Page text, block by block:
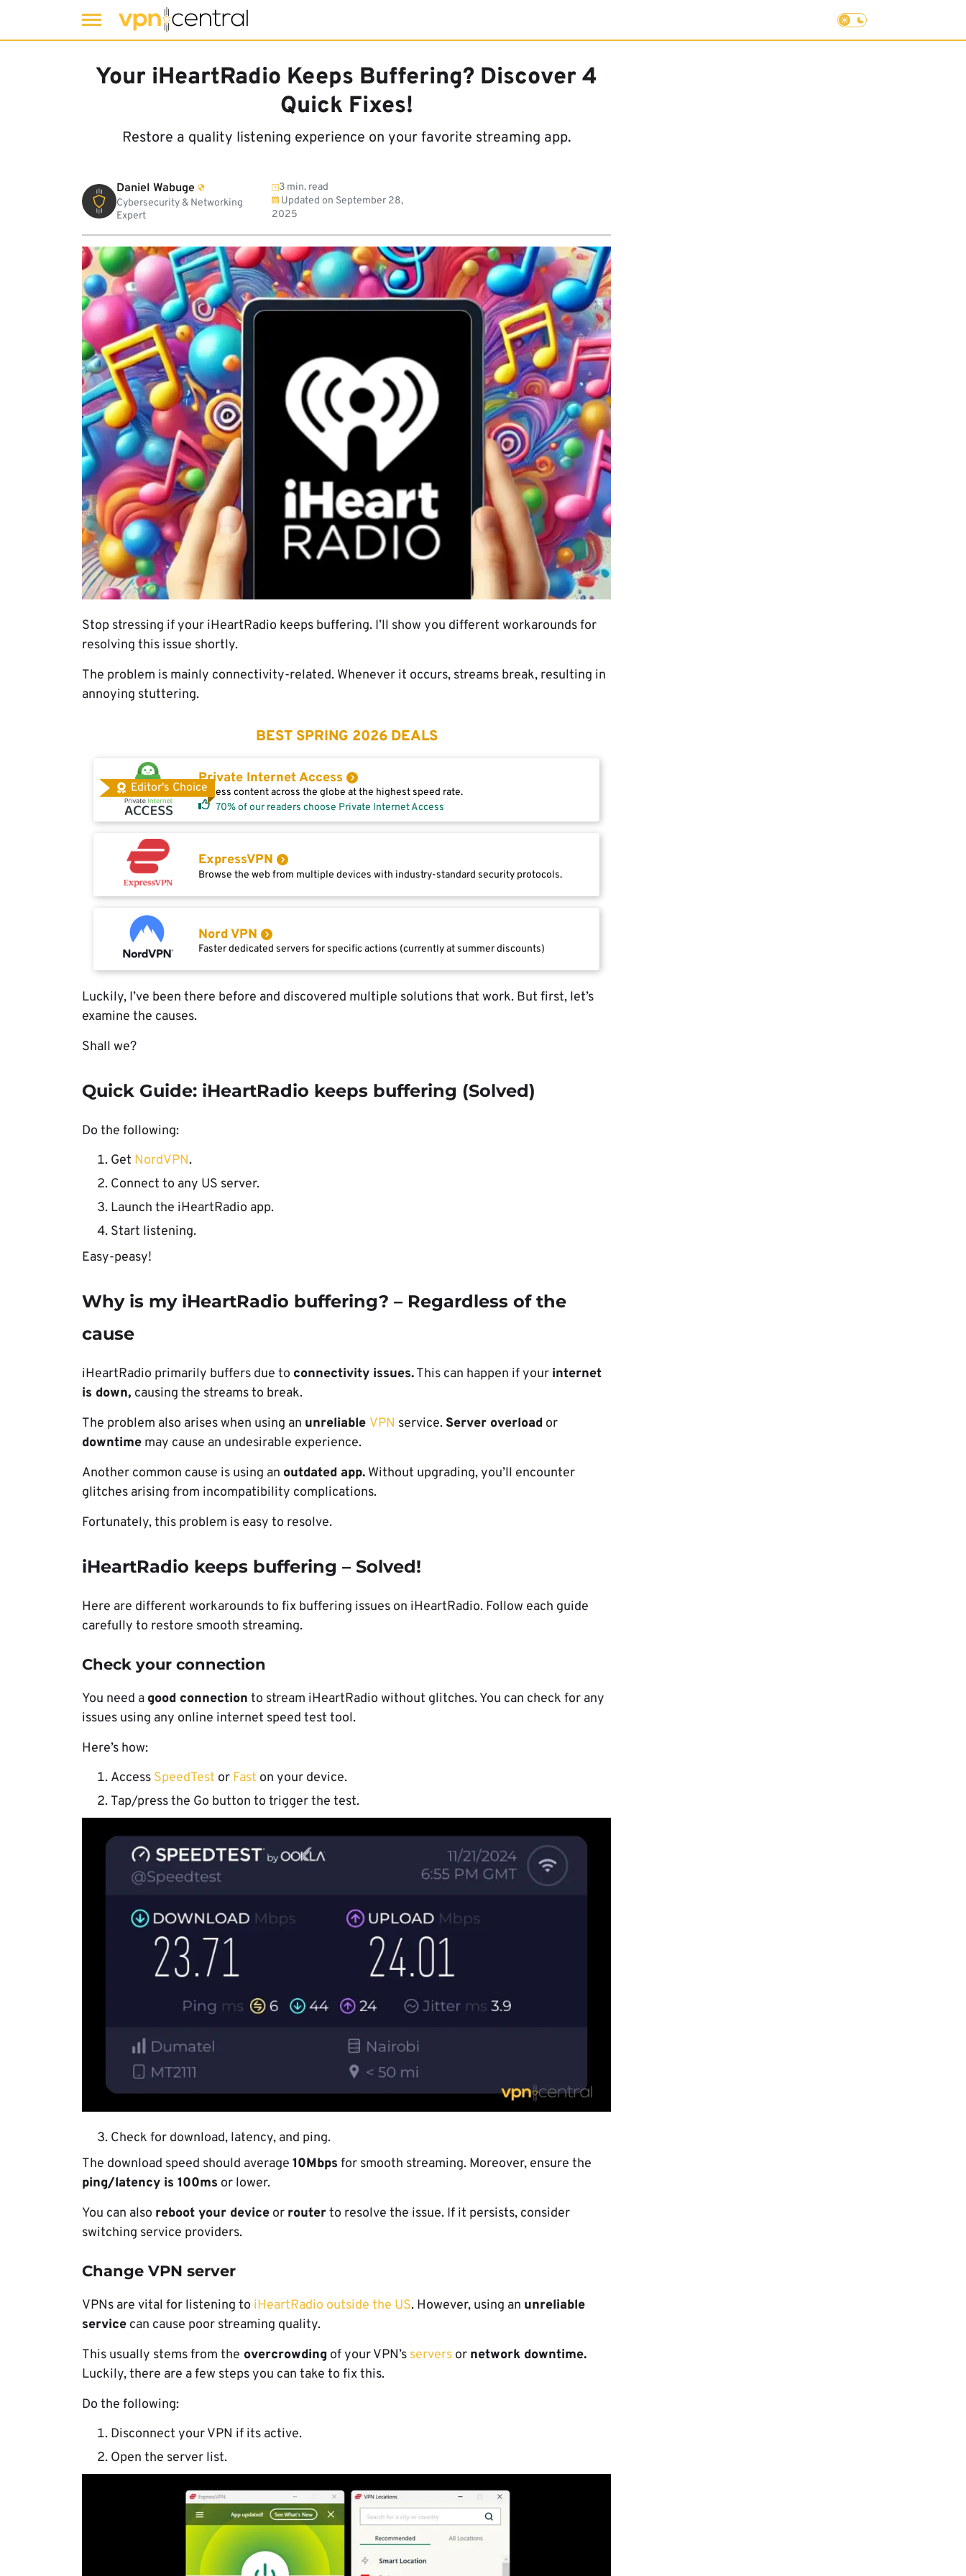
Your iHeartRadio Keeps Buffering? Discover 4
Quick Fixes!
Restore a quality listening experience on your favorite streaming app.
Daniel Wabuge
Cybersecurity & Networking
Expert
3 min. read
Updated on September 28,
2025
Stop stressing if your iHeartRadio keeps buffering. I’ll show you different workarounds for
resolving this issue shortly.
The problem is mainly connectivity-related. Whenever it occurs, streams break, resulting in
annoying stuttering.
BEST SPRING 2026 DEALS
Editor's Choice
Private Internet Access
Access content across the globe at the highest speed rate.
70% of our readers choose Private Internet Access
ExpressVPN
Browse the web from multiple devices with industry-standard security protocols.
Nord VPN
Faster dedicated servers for specific actions (currently at summer discounts)
Luckily, I’ve been there before and discovered multiple solutions that work. But first, let’s
examine the causes.
Shall we?
Quick Guide: iHeartRadio keeps buffering (Solved)
Do the following:
Get NordVPN.
Connect to any US server.
Launch the iHeartRadio app.
Start listening.
Easy-peasy!
Why is my iHeartRadio buffering? – Regardless of the
cause
iHeartRadio primarily buffers due to connectivity issues.This can happen if your internet
is down, causing the streams to break.
The problem also arises when using an unreliable VPN service.Server overload or
downtime may cause an undesirable experience.
Another common cause is using an outdated app. Without upgrading, you’ll encounter
glitches arising from incompatibility complications.
Fortunately, this problem is easy to resolve.
iHeartRadio keeps buffering – Solved!
Here are different workarounds to fix buffering issues on iHeartRadio. Follow each guide
carefully to restore smooth streaming.
Check your connection
You need a good connection to stream iHeartRadio without glitches. You can check for any
issues using any online internet speed test tool.
Here’s how:
Access SpeedTest or Fast on your device.
Tap/press the Go button to trigger the test.
Check for download, latency, and ping.
The download speed should average 10Mbps for smooth streaming. Moreover, ensure the
ping/latency is 100ms or lower.
You can also reboot your device or routerto resolve the issue. If it persists, consider
switching service providers.
Change VPN server
VPNs are vital for listening to iHeartRadio outside the US. However, using an unreliable
service can cause poor streaming quality.
This usually stems from the overcrowding of your VPN’s servers or network downtime.
Luckily, there are a few steps you can take to fix this.
Do the following:
Disconnect your VPN if its active.
Open the server list.